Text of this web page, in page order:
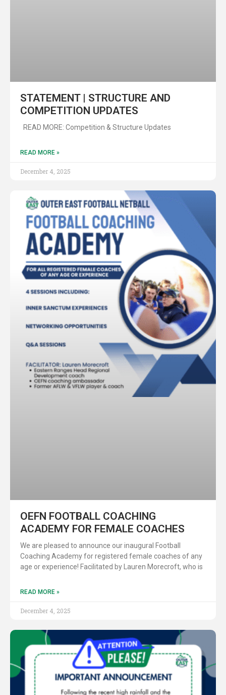
STATEMENT | STRUCTURE AND
COMPETITION UPDATES
READ MORE: Competition & Structure Updates
READ MORE »
December 4, 2025
OEFN FOOTBALL COACHING
ACADEMY FOR FEMALE COACHES
We are pleased to announce our inaugural Football
Coaching Academy for registered female coaches of any
age or experience! Facilitated by Lauren Morecroft, who is
READ MORE »
December 4, 2025